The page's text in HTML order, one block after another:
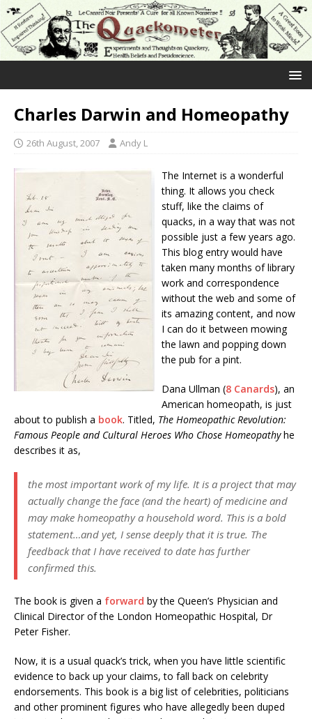
Charles Darwin and Homeopathy
26th August, 2007 Andy L
The Internet is a wonderful
thing. It allows you check
stuff, like the claims of
quacks, in a way that was not
possible just a few years ago.
This blog entry would have
taken many months of library
work and correspondence
without the web and some of
its amazing content, and now
I can do it between mowing
the lawn and popping down
the pub for a pint.
Dana Ullman (8 Canards), an
American homeopath, is just
about to publish a book. Titled, The Homeopathic Revolution:
Famous People and Cultural Heroes Who Chose Homeopathyhe
describes it as,
the most important work of my life. It is a project that may
actually change the face (and the heart) of medicine and
may make homeopathy a household word. This is a bold
statement…and yet, I sense deeply that it is true. The
feedback that I have received to date has further
confirmed this.
The book is given a forward by the Queen’s Physician and
Clinical Director of the London Homeopathic Hospital, Dr
Peter Fisher.
Now, it is a usual quack’s trick, when you have little scientific
evidence to back up your claims, to fall back on celebrity
endorsements. This book is a big list of celebrities, politicians
and other prominent figures who have allegedly been duped